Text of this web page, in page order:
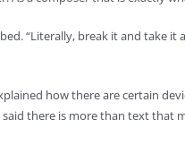
“Literally, break it and take
how there are certain
there is more than text that